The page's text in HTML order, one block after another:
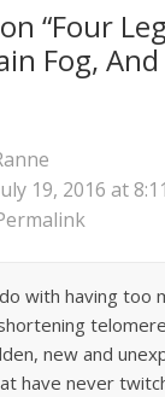
“Four
Fog,
19, 2016 at
with having too
new and
have never